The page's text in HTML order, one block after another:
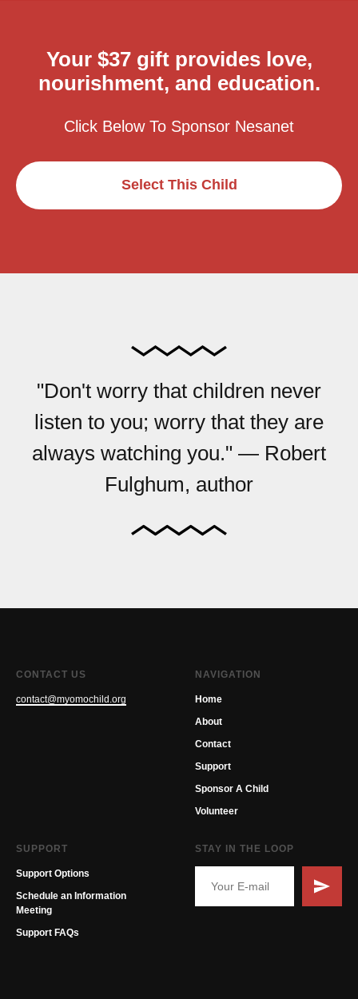
Your $37 gift provides love,
nourishment, and education.
Click Below To Sponsor Nesanet
Select This Child
"Don't worry that children never
listen to you; worry that they are
always watching you." — Robert
Fulghum, author
CONTACT US
contact@myomochild.org
NAVIGATION
Home
About
Contact
Support
Sponsor A Child
Volunteer
SUPPORT
Support Options
Schedule an Information
Meeting
Support FAQs
STAY IN THE LOOP